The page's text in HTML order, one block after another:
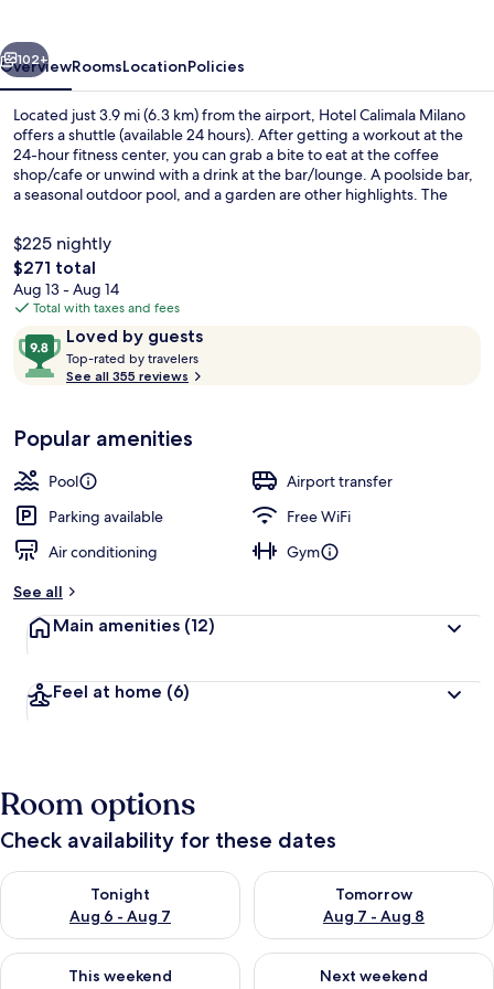
Next
102+
OverviewRoomsLocationPolicies
Located just 3.9 mi (6.3 km) from the airport, Hotel Calimala Milano
offers a shuttle (available 24 hours). After getting a workout at the
24-hour fitness center, you can grab a bite to eat at the coffee
shop/cafe or unwind with a drink at the bar/lounge. A poolside bar,
a seasonal outdoor pool, and a garden are other highlights. The
Stop is steps away and Piazza Otto Novembre Tram Stop is 4
minutes.
$225 nightly
The
total
price
$271
$271 total
Aug 13 - Aug 14
Total with taxes and fees
ReviewsLoved by guests
9.8
out
of
Loved
by
guests
Top-rated by travelers
t
r
See all 355 reviews
Popular amenities
Pool
Airport transfer
Parking available
Free WiFi
Air conditioning
Gym
See all
Main amenities (12)
Feel at home (6)
Room options
Check availability for these dates
Tonight
Aug 6 - Aug 7
Check availability for tonight Aug 6 - Aug 7
Tomorrow
Aug 7 - Aug 8
Check availability for
This weekend
Check availability for this weekend Aug 7 - Aug 9
Next weekend
Check availability for next